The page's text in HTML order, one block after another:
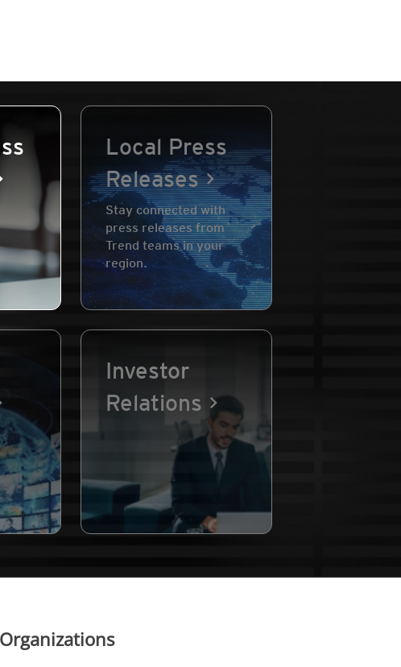
Local Press
Releases
Stay connected with
press releases from
Trend teams in your
region.
Investor
Relations